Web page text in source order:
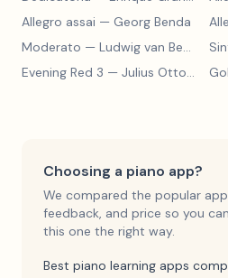
Allegro assai — Georg Benda
Moderato — Ludwig van Beethoven
Evening Red 3 — Julius Otto Grimm
Choosing a piano app?
We compared the popular
feedback, and price so you
this one the right way.
Best piano learning apps